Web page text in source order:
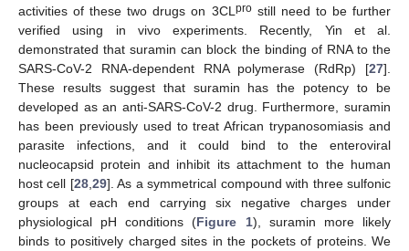
activities of these two drugs on 3CL prostill need to be further
verified using in vivo experiments. Recently, Yin et al.
demonstrated that suramin can block the binding of RNA to the
SARS-CoV-2 RNA-dependent RNA polymerase (RdRp) [27].
These results suggest that suramin has the potency to be
developed as an anti-SARS-CoV-2 drug. Furthermore, suramin
has been previously used to treat African trypanosomiasis and
parasite infections, and it could bind to the enteroviral
nucleocapsid protein and inhibit its attachment to the human
host cell [28, 29]. As a symmetrical compound with three sulfonic
groups at each end carrying six negative charges under
physiological pH conditions (Figure 1), suramin more likely
binds to positively charged sites in the pockets of proteins. We